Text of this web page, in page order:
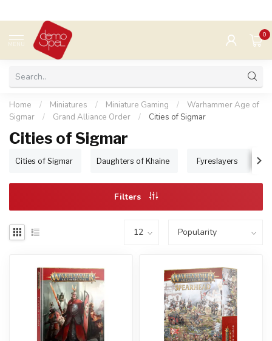
MENU
0
Home / Miniatures / Miniature Gaming /
Warhammer Age of
Sigmar
/ Grand Alliance Order / Cities of Sigmar
Cities of Sigmar
Cities of Sigmar Daughters of Khaine Fyreslayers
Filters